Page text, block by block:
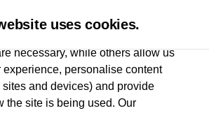
uses cookies.
necessary, while others allow us
experience, personalise content
and devices) and provide
the site is being used. Our